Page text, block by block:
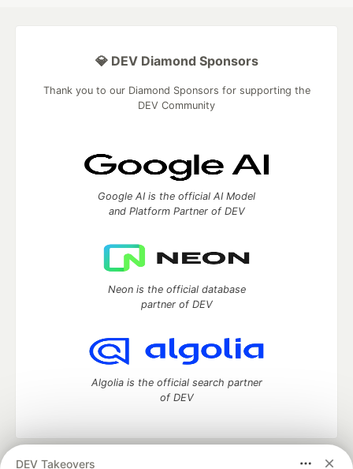
DEV Takeovers
💎 DEV Diamond Sponsors
Thank you to our Diamond Sponsors for supporting the
DEV Community
Google AI is the official AI Model
and Platform Partner of DEV
Neon is the official database
partner of DEV
Algolia is the official search partner
of DEV